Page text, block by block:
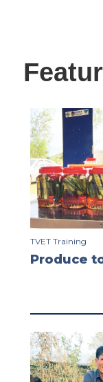
TVET Training
Produce